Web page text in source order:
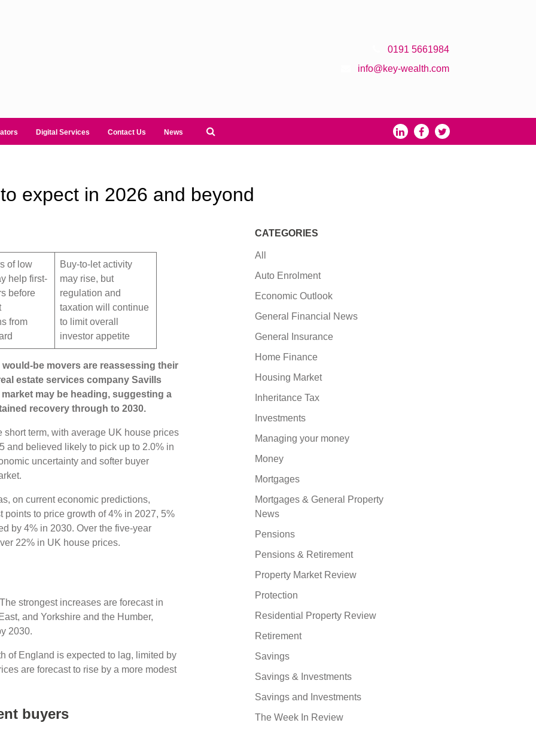
0191 5661984
info@key-wealth.com
Digital Services Contact Us News
expect in 2026 and beyond
of low
help first-
before
from
Buy-to-let activity
may rise, but
regulation and
taxation will continue
to limit overall
investor appetite
be movers are reassessing their
estate services company Savills
may be heading, suggesting a
recovery through to 2030.
term, with average UK house prices
and believed likely to pick up to 2.0% in
uncertainty and softer buyer
on current economic predictions,
points to price growth of 4% in 2027, 5%
by 4% in 2030. Over the five-year
22% in UK house prices.
strongest increases are forecast in
and Yorkshire and the Humber,
2030.
of England is expected to lag, limited by
are forecast to rise by a more modest
buyers
CATEGORIES
All
Auto Enrolment
Economic Outlook
General Financial News
General Insurance
Home Finance
Housing Market
Inheritance Tax
Investments
Managing your money
Money
Mortgages
Mortgages & General Property
News
Pensions
Pensions & Retirement
Property Market Review
Protection
Residential Property Review
Retirement
Savings
Savings & Investments
Savings and Investments
The Week In Review